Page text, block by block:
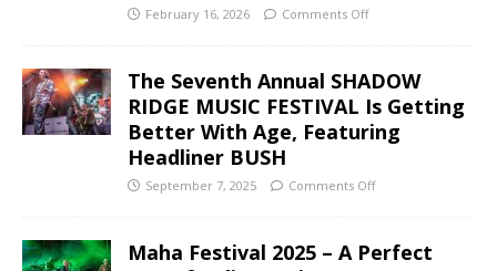
February 16, 2026 Comments Off
The Seventh Annual SHADOW
RIDGE MUSIC FESTIVAL Is Getting
Better With Age, Featuring
Headliner BUSH
September 7, 2025 Comments Off
Maha Festival 2025 – A Perfect